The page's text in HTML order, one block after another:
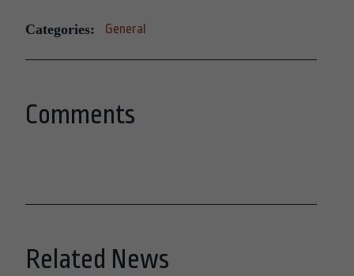
Categories: General
Comments
Related News